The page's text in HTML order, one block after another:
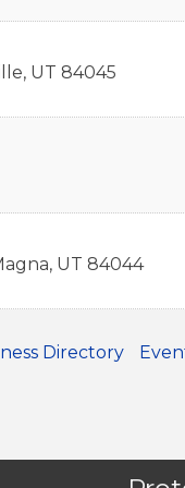
, UT 84045
, UT 84044
Directory